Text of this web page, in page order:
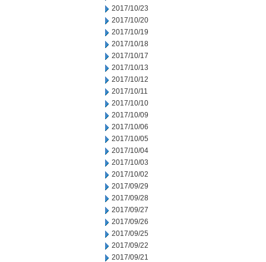
2017/10/23
2017/10/20
2017/10/19
2017/10/18
2017/10/17
2017/10/13
2017/10/12
2017/10/11
2017/10/10
2017/10/09
2017/10/06
2017/10/05
2017/10/04
2017/10/03
2017/10/02
2017/09/29
2017/09/28
2017/09/27
2017/09/26
2017/09/25
2017/09/22
2017/09/21